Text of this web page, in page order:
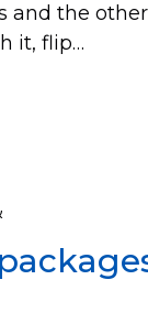
and the
it, flip…